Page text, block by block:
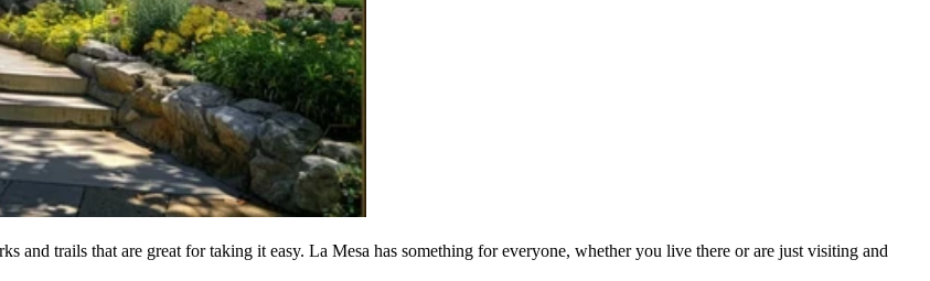
and trails that are great for taking it easy. La Mesa has something for everyone, whether you live there or are just visiting and